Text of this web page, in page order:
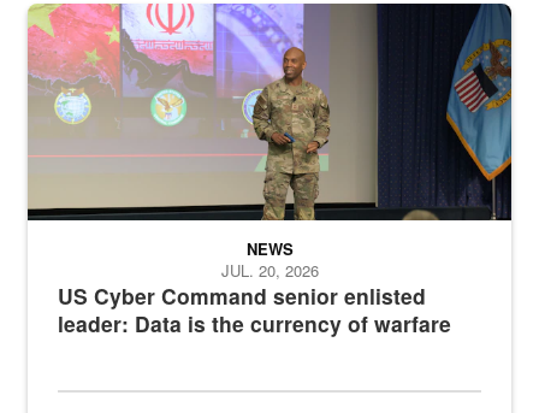
Air Force Chief Master Sgt. Kenneth Bruce speaks onstage with
US Cyber Command senior enlisted
leader: Data is the currency of warfare
NEWS
JUL. 20, 2026